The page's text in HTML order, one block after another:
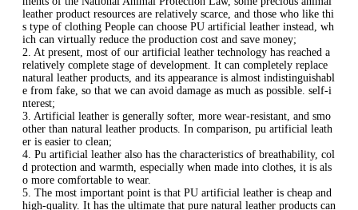
leather product resources are relatively scarce, and those who like thi
s type of clothing People can choose PU artificial leather instead, wh
ich can virtually reduce the production cost and save money;
2. At present, most of our artificial leather technology has reached a
relatively complete stage of development. It can completely replace
natural leather products, and its appearance is almost indistinguishabl
e from fake, so that we can avoid damage as much as possible. self-i
nterest;
3. Artificial leather is generally softer, more wear-resistant, and smo
other than natural leather products. In comparison, pu artificial leath
er is easier to clean;
4. Pu artificial leather also has the characteristics of breathability, col
d protection and warmth, especially when made into clothes, it is als
o more comfortable to wear.
5. The most important point is that PU artificial leather is cheap and
high-quality. It has the ultimate that pure natural leather products can